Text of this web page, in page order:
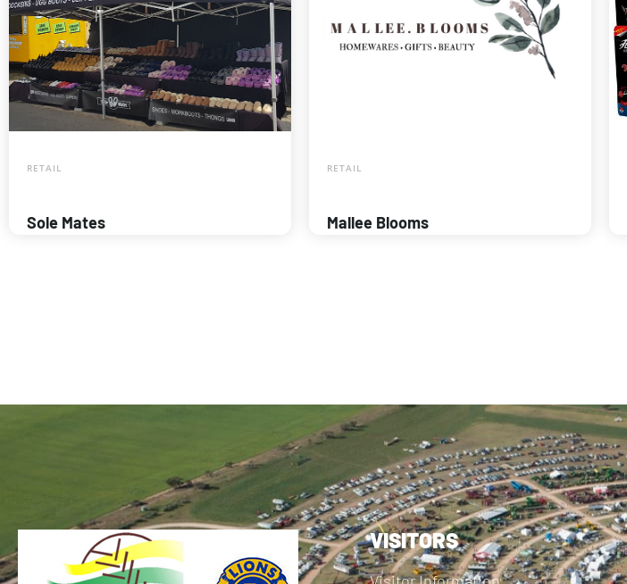
RETAIL
Sole Mates
RETAIL
Mallee Blooms
VISITORS
Visitor Information